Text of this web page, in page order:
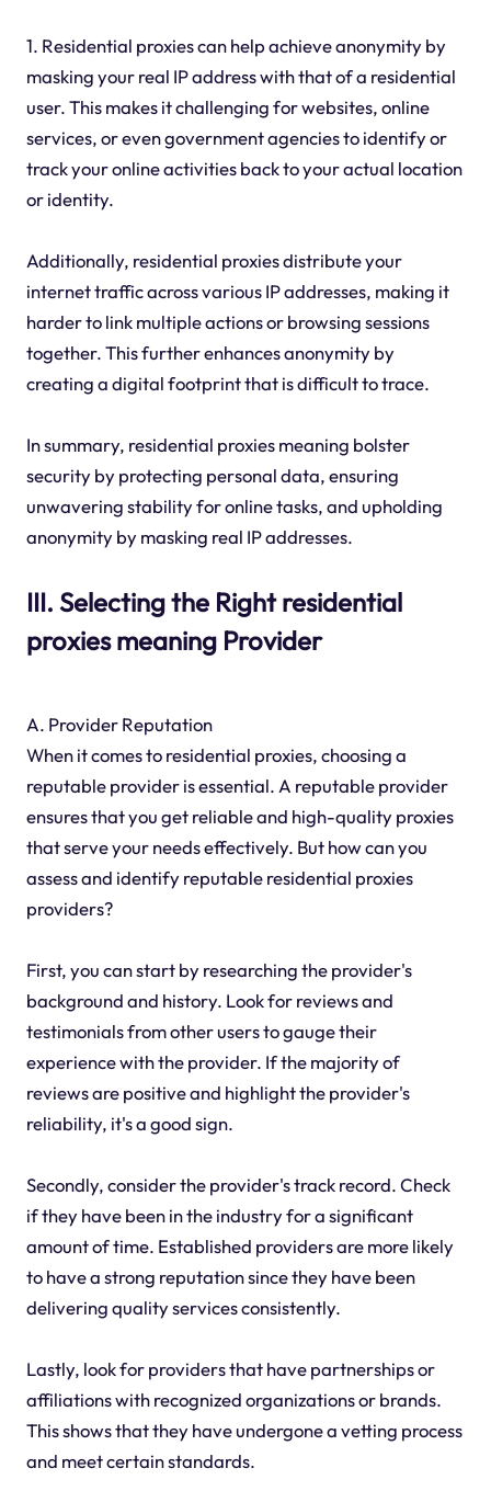
1. Residential proxies can help achieve anonymity by
masking your real IP address with that of a residential
user. This makes it challenging for websites, online
services, or even government agencies to identify or
track your online activities back to your actual location
or identity.
Additionally, residential proxies distribute your
internet traffic across various IP addresses, making it
harder to link multiple actions or browsing sessions
together. This further enhances anonymity by
creating a digital footprint that is difficult to trace.
In summary, residential proxies meaning bolster
security by protecting personal data, ensuring
unwavering stability for online tasks, and upholding
anonymity by masking real IP addresses.
III. Selecting the Right residential
proxies meaning Provider
A. Provider Reputation
When it comes to residential proxies, choosing a
reputable provider is essential. A reputable provider
ensures that you get reliable and high-quality proxies
that serve your needs effectively. But how can you
assess and identify reputable residential proxies
providers?
First, you can start by researching the provider's
background and history. Look for reviews and
testimonials from other users to gauge their
experience with the provider. If the majority of
reviews are positive and highlight the provider's
reliability, it's a good sign.
Secondly, consider the provider's track record. Check
if they have been in the industry for a significant
amount of time. Established providers are more likely
to have a strong reputation since they have been
delivering quality services consistently.
Lastly, look for providers that have partnerships or
affiliations with recognized organizations or brands.
This shows that they have undergone a vetting process
and meet certain standards.